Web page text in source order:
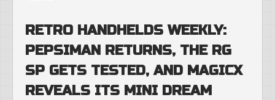
RETRO HANDHELDS WEEKLY:
PEPSIMAN RETURNS, THE RG
SP GETS TESTED, AND MAGICX
REVEALS ITS MINI DREAM